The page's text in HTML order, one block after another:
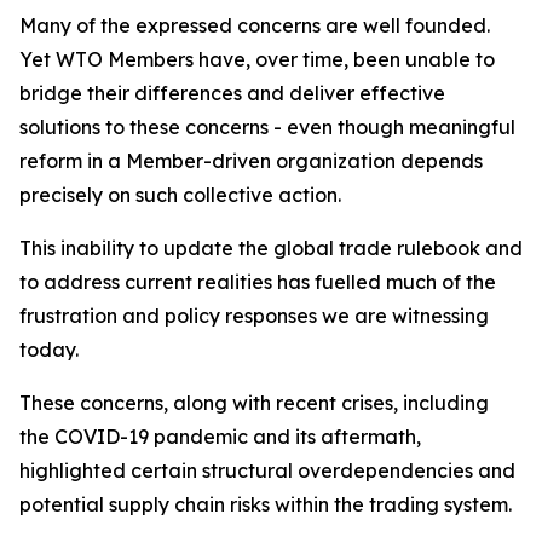
Many of the expressed concerns are well founded.
Yet WTO Members have, over time, been unable to
bridge their differences and deliver effective
solutions to these concerns - even though meaningful
reform in a Member-driven organization depends
precisely on such collective action.
This inability to update the global trade rulebook and
to address current realities has fuelled much of the
frustration and policy responses we are witnessing
today.
These concerns, along with recent crises, including
the COVID-19 pandemic and its aftermath,
highlighted certain structural overdependencies and
potential supply chain risks within the trading system.